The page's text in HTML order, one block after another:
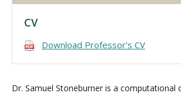
CV
Download Professor's CV
Dr. Samuel Stoneburner is a computational